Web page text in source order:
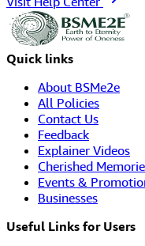
Quick links
About BSMe2e
All Policies
Contact Us
Feedback
Explainer Videos
Cherished
Events &
Businesses
Useful Links for Users